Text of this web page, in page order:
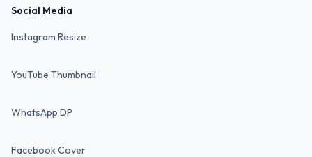
Social Media
Instagram Resize
YouTube Thumbnail
WhatsApp DP
Facebook Cover